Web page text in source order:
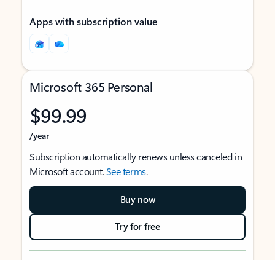
Apps with subscription value
Microsoft 365 Personal
$99.99
/year
Subscription automatically renews unless canceled in
Microsoft account.See terms.
Buy now
Try for free